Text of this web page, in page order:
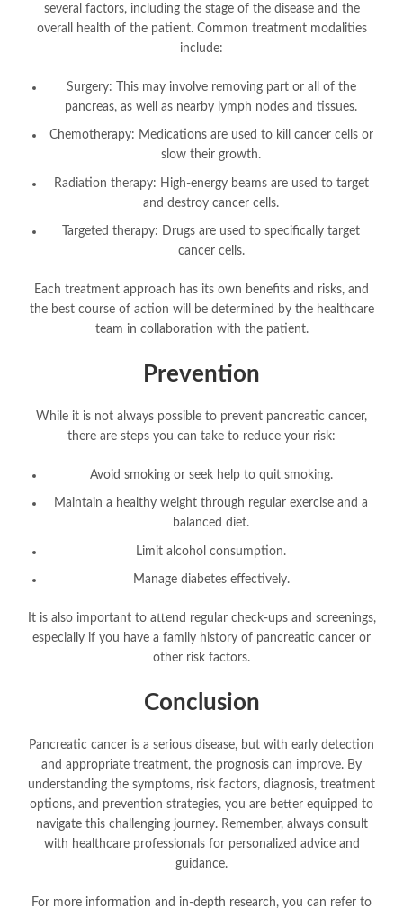
several factors, including the stage of the disease and the
overall health of the patient. Common treatment modalities
include:
Surgery: This may involve removing part or all of the
pancreas, as well as nearby lymph nodes and tissues.
Chemotherapy: Medications are used to kill cancer cells or
slow their growth.
Radiation therapy: High-energy beams are used to target
and destroy cancer cells.
Targeted therapy: Drugs are used to specifically target
cancer cells.
Each treatment approach has its own benefits and risks, and
the best course of action will be determined by the healthcare
team in collaboration with the patient.
Prevention
While it is not always possible to prevent pancreatic cancer,
there are steps you can take to reduce your risk:
Avoid smoking or seek help to quit smoking.
Maintain a healthy weight through regular exercise and a
balanced diet.
Limit alcohol consumption.
Manage diabetes effectively.
It is also important to attend regular check-ups and screenings,
especially if you have a family history of pancreatic cancer or
other risk factors.
Conclusion
Pancreatic cancer is a serious disease, but with early detection
and appropriate treatment, the prognosis can improve. By
understanding the symptoms, risk factors, diagnosis, treatment
options, and prevention strategies, you are better equipped to
navigate this challenging journey. Remember, always consult
with healthcare professionals for personalized advice and
guidance.
For more information and in-depth research, you can refer to